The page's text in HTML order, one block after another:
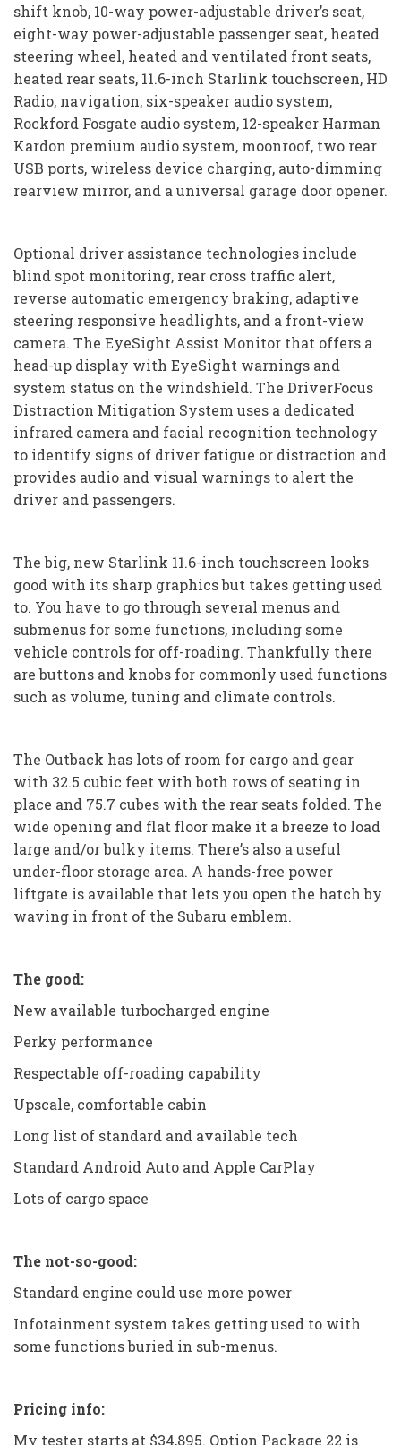
shift knob, 10-way power-adjustable driver’s seat,
eight-way power-adjustable passenger seat, heated
steering wheel, heated and ventilated front seats,
heated rear seats, 11.6-inch Starlink touchscreen, HD
Radio, navigation, six-speaker audio system,
Rockford Fosgate audio system, 12-speaker Harman
Kardon premium audio system, moonroof, two rear
USB ports, wireless device charging, auto-dimming
rearview mirror, and a universal garage door opener.
Optional driver assistance technologies include
blind spot monitoring, rear cross traffic alert,
reverse automatic emergency braking, adaptive
steering responsive headlights, and a front-view
camera. The EyeSight Assist Monitor that offers a
head-up display with EyeSight warnings and
system status on the windshield. The DriverFocus
Distraction Mitigation System uses a dedicated
infrared camera and facial recognition technology
to identify signs of driver fatigue or distraction and
provides audio and visual warnings to alert the
driver and passengers.
The big, new Starlink 11.6-inch touchscreen looks
good with its sharp graphics but takes getting used
to. You have to go through several menus and
submenus for some functions, including some
vehicle controls for off-roading. Thankfully there
are buttons and knobs for commonly used functions
such as volume, tuning and climate controls.
The Outback has lots of room for cargo and gear
with 32.5 cubic feet with both rows of seating in
place and 75.7 cubes with the rear seats folded. The
wide opening and flat floor make it a breeze to load
large and/or bulky items. There’s also a useful
under-floor storage area. A hands-free power
liftgate is available that lets you open the hatch by
waving in front of the Subaru emblem.
The good:
New available turbocharged engine
Perky performance
Respectable off-roading capability
Upscale, comfortable cabin
Long list of standard and available tech
Standard Android Auto and Apple CarPlay
Lots of cargo space
The not-so-good:
Standard engine could use more power
Infotainment system takes getting used to with
some functions buried in sub-menus.
Pricing info:
My tester starts at $34,895. Option Package 22 is